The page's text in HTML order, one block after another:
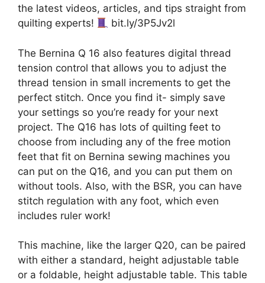
the latest videos, articles, and tips straight from
quilting experts!
bit.ly/3P5Jv2l
The Bernina Q 16 also features digital thread
tension control that allows you to adjust the
thread tension in small increments to get the
perfect stitch. Once you find it- simply save
your settings so you’re ready for your next
project. The Q16 has lots of quilting feet to
choose from including any of the free motion
feet that fit on Bernina sewing machines you
can put on the Q16, and you can put them on
without tools. Also, with the BSR, you can have
stitch regulation with any foot, which even
includes ruler work!
This machine, like the larger Q20, can be paired
with either a standard, height adjustable table
or a foldable, height adjustable table. This table